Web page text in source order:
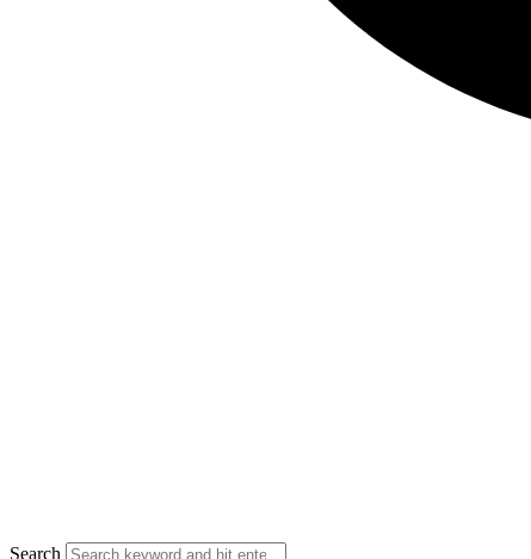
Search